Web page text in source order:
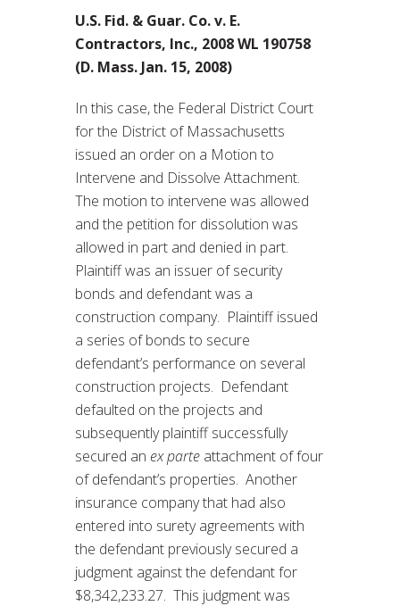
U.S. Fid. & Guar. Co. v. E.
Contractors, Inc., 2008 WL 190758
(D. Mass. Jan. 15, 2008)
In this case, the Federal District Court
for the District of Massachusetts
issued an order on a Motion to
Intervene and Dissolve Attachment.
The motion to intervene was allowed
and the petition for dissolution was
allowed in part and denied in part.
Plaintiff was an issuer of security
bonds and defendant was a
construction company. Plaintiff issued
a series of bonds to secure
defendant’s performance on several
construction projects. Defendant
defaulted on the projects and
subsequently plaintiff successfully
secured an ex parte attachment of four
of defendant’s properties. Another
insurance company that had also
entered into surety agreements with
the defendant previously secured a
judgment against the defendant for
$8,342,233.27. This judgment was